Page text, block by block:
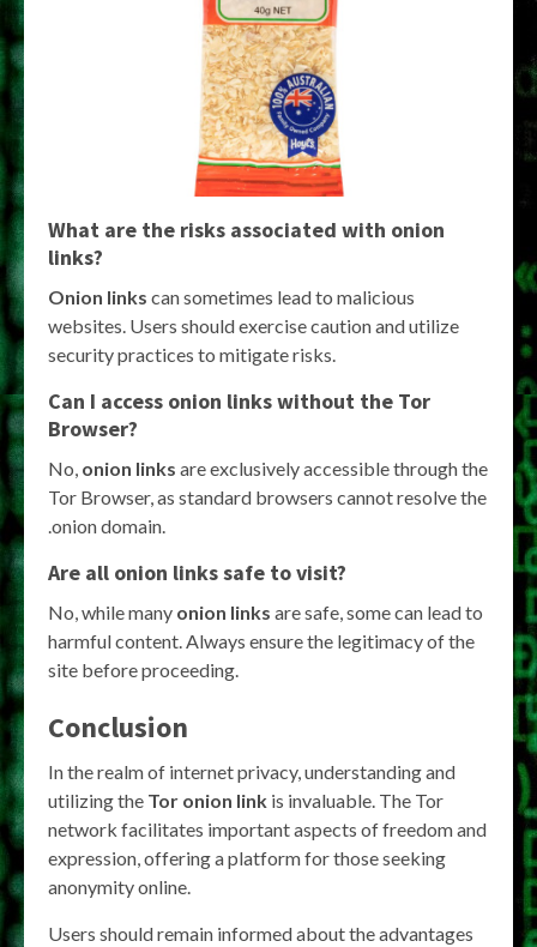
What are the risks associated with onion
links?
Onion links can sometimes lead to malicious
websites. Users should exercise caution and utilize
security practices to mitigate risks.
Can I access onion linkswithout the Tor
Browser?
No, onion links are exclusively accessible through the
Tor Browser, as standard browsers cannot resolve the
.onion domain.
Are all onion linkssafe to visit?
No, while many onion links are safe, some can lead to
harmful content. Always ensure the legitimacy of the
site before proceeding.
Conclusion
In the realm of internet privacy, understanding and
utilizing the Tor onion link is invaluable. The Tor
network facilitates important aspects of freedom and
expression, offering a platform for those seeking
anonymity online.
Users should remain informed about the advantages